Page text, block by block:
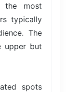
the most
typically
The
upper but
spots